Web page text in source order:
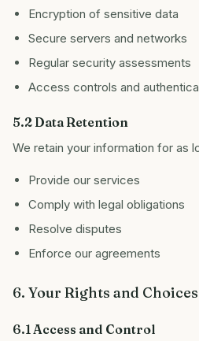
Encryption of sensitive data
Secure servers and networks
Regular security assessments
Access controls and
5.2 Data Retention
We retain your information for as
Provide our services
Comply with legal obligations
Resolve disputes
Enforce our agreements
6. Your Rights and Choices
6.1 Access and Control